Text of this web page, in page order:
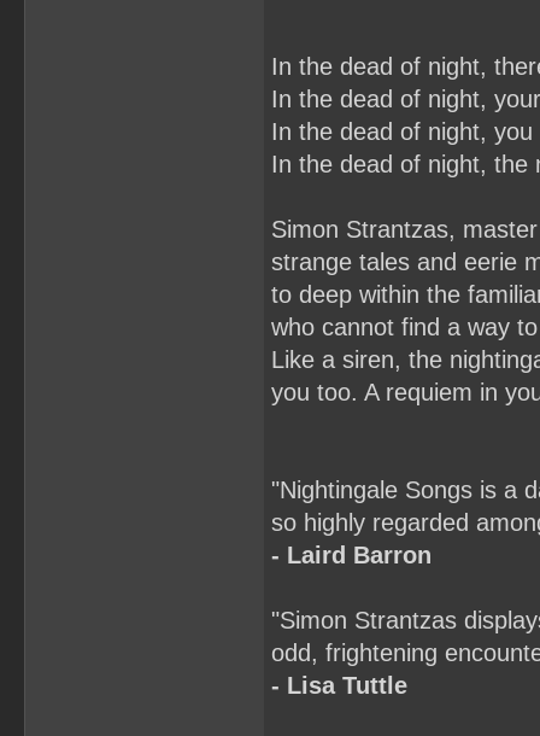
In the dead of night,
In the dead of night,
In the dead of night,
In the dead of night, the
Simon Strantzas,
strange tales and eerie
to deep within the
who cannot find a way
Like a siren, the
you too. A requiem in
"Nightingale Songs is a
so highly regarded
- Laird Barron
"Simon Strantzas
odd, frightening
- Lisa Tuttle